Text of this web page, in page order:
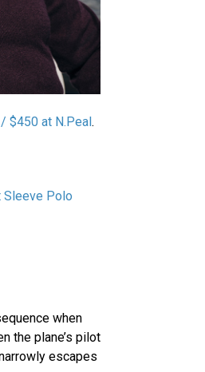
$450 at N.Peal.
Sleeve Polo
when
the plane’s pilot
escapes